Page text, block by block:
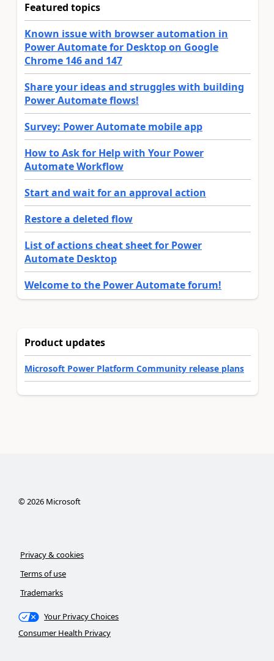
Featured topics
Known issue with browser automation in
Power Automate for Desktop on Google
Chrome 146 and 147
Share your ideas and struggles with building
Power Automate flows!
Survey: Power Automate mobile app
How to Ask for Help with Your Power
Automate Workflow
Start and wait for an approval action
Restore a deleted flow
List of actions cheat sheet for Power
Automate Desktop
Welcome to the Power Automate forum!
Product updates
Microsoft Power Platform Community release plans
©2026Microsoft
Privacy & cookies
Terms of use
Trademarks
Your Privacy Choices
Consumer Health Privacy